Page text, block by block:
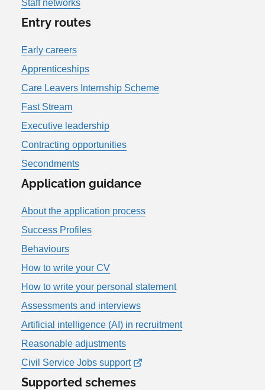
Staff networks
Entry routes
Early careers
Apprenticeships
Care Leavers Internship Scheme
Fast Stream
Executive leadership
Contracting opportunities
Secondments
Application guidance
About the application process
Success Profiles
Behaviours
How to write your CV
How to write your personal statement
Assessments and interviews
Artificial intelligence (AI) in recruitment
Reasonable adjustments
Civil Service Jobs support
Supported schemes